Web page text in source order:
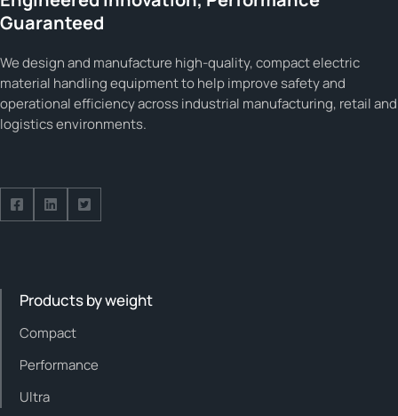
Guaranteed
We design and manufacture high-quality, compact electric
material handling equipment to help improve safety and
operational efficiency across industrial manufacturing, retail and
logistics environments.
Follow us on Facebook
Follow us on Facebook
Follow us on Facebook
Products by weight
Compact
Performance
Ultra